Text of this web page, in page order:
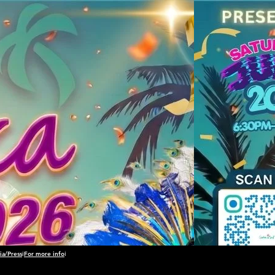
Pressℹ️For more infoℹ️